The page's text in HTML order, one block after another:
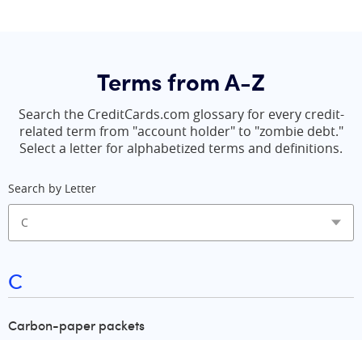
Terms from A-Z
Search the CreditCards.com glossary for every credit-
related term from "account holder" to "zombie debt."
Select a letter for alphabetized terms and definitions.
Search by Letter
C
Carbon-paper packets